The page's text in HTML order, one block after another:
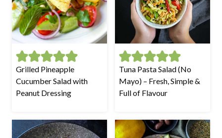
Grilled Pineapple
Cucumber Salad with
Peanut Dressing
Tuna Pasta Salad (No
Mayo) – Fresh, Simple &
Full of Flavour